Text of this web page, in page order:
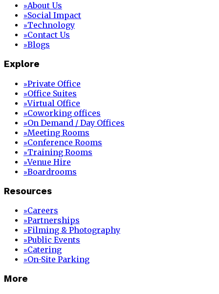
»About Us
»Social Impact
»Technology
»Contact Us
»Blogs
Explore
»Private Office
»Office Suites
»Virtual Office
»Coworking offices
»On Demand / Day Offices
»Meeting Rooms
»Conference Rooms
»Training Rooms
»Venue Hire
»Boardrooms
Resources
»Careers
»Partnerships
»Filming & Photography
»Public Events
»Catering
»On-Site Parking
More